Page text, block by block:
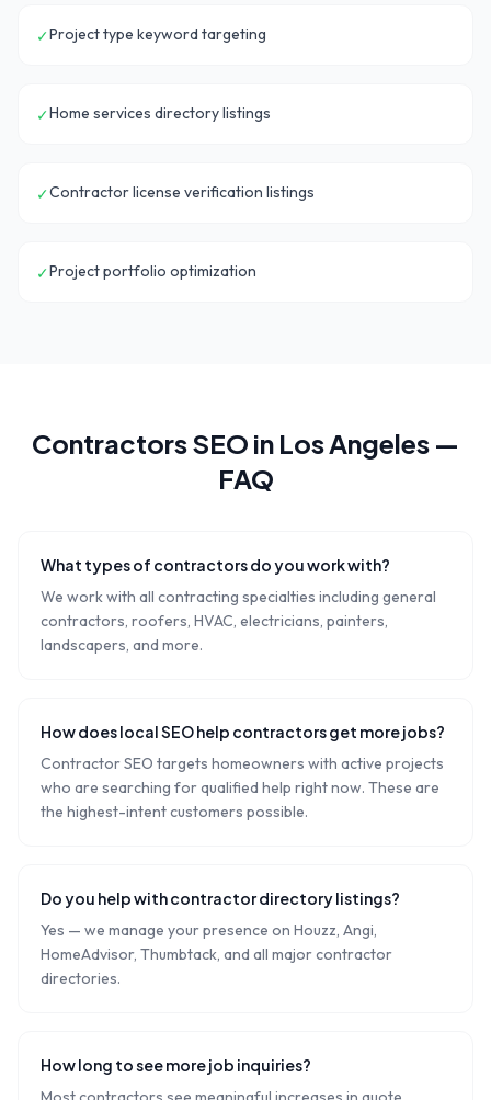
✓Project type keyword targeting
✓Home services directory listings
✓Contractor license verification listings
✓Project portfolio optimization
ContractorsSEO in Los Angeles —
FAQ
What types of contractors do you work with?
We work with all contracting specialties including general
contractors, roofers, HVAC, electricians, painters,
landscapers, and more.
How does local SEO help contractors get more jobs?
Contractor SEO targets homeowners with active projects
who are searching for qualified help right now. These are
the highest-intent customers possible.
Do you help with contractor directory listings?
Yes — we manage your presence on Houzz, Angi,
HomeAdvisor, Thumbtack, and all major contractor
directories.
How long to see more job inquiries?